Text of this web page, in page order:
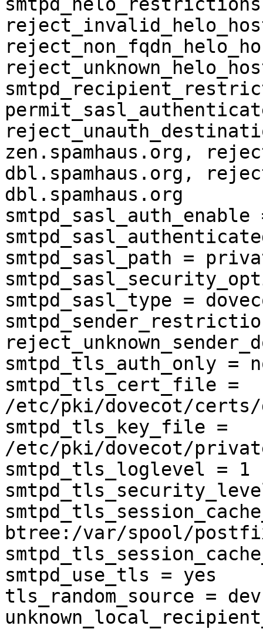
zen.spamhaus.org,
dbl.spamhaus.org,
dbl.spamhaus.org
smtpd_sasl_auth_enable
smtpd_sasl_path =
smtpd_sasl_type =
smtpd_tls_auth_only =
smtpd_tls_cert_file =
/etc/pki/dovecot/certs/
smtpd_tls_key_file =
/etc/pki/dovecot/
smtpd_tls_loglevel = 1
btree:/var/spool/
smtpd_use_tls = yes
tls_random_source =